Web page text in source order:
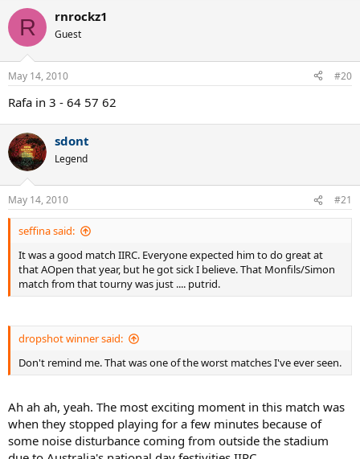
R rnrockz1
Guest
May 14, 2010 #20
Rafa in 3 - 64 57 62
sdont
Legend
May 14, 2010 #21
seffina said:
It was a good match IIRC. Everyone expected him to do great at
that AOpen that year, but he got sick I believe. That Monfils/Simon
match from that tourny was just .... putrid.
dropshot winner said:
Don't remind me. That was one of the worst matches I've ever seen.
Ah ah ah, yeah. The most exciting moment in this match was
when they stopped playing for a few minutes because of
some noise disturbance coming from outside the stadium